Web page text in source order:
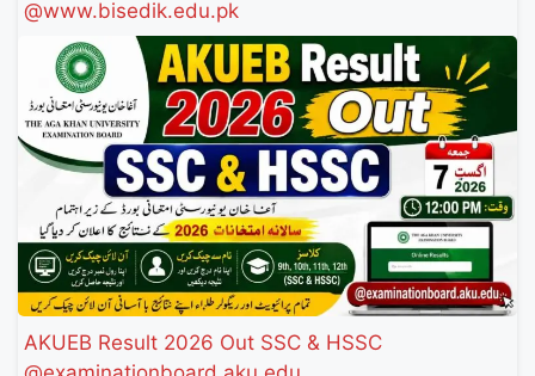
@www.bisedik.edu.pk
AKUEB Result 2026 Out SSC & HSSC